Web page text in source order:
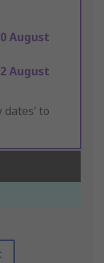
August
August
to